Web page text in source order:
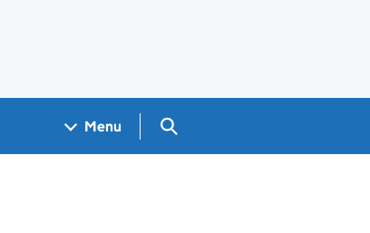
Menu Search GOV.UK